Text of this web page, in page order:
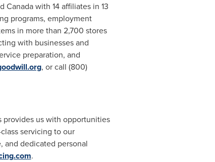
Canadawith 14 affiliates in 13
programs, employment
in more than 2,700 stores
with businesses and
preparation, and
, or call (800)
provides us with opportunities
servicing to our
and dedicated personal
.